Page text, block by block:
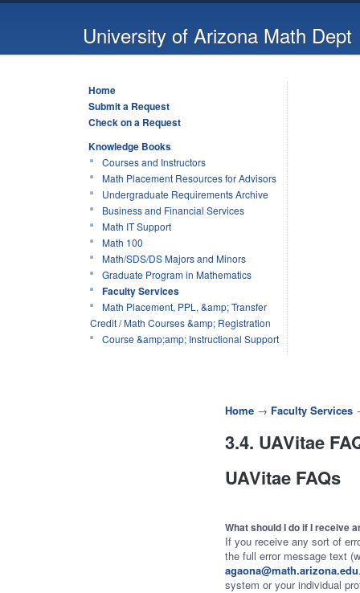
University of Arizona Math Dept
Home
Submit a Request
Check on a Request
Knowledge Books
Courses and Instructors
Math Placement Resources for Advisors
Undergraduate Requirements Archive
Business and Financial Services
Math IT Support
Math 100
Math/SDS/DS Majors and Minors
Graduate Program in Mathematics
Faculty Services
Math Placement, PPL, &amp; Transfer
Credit / Math Courses &amp; Registration
Course &amp;amp; Instructional Support
Home → Faculty Services
3.4. UAVitae
UAVitae FAQs
What should I do if I receive
If you receive any sort of
the full error message text
agaona@math.arizona.edu
system or your individual